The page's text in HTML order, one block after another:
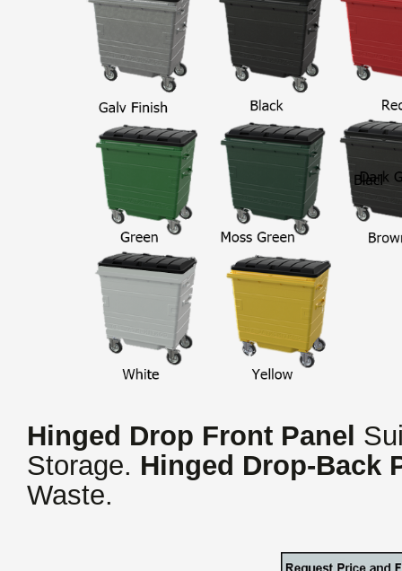
Hinged Drop Front Panel
Storage. Hinged Drop-Back
Waste.